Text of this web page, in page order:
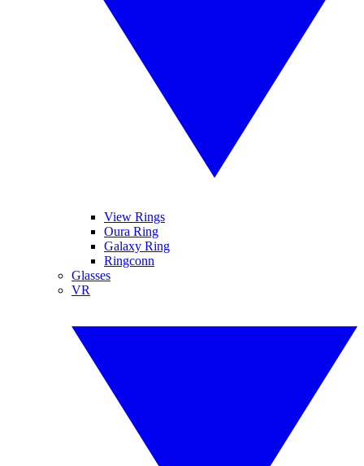
View Rings
Oura Ring
Galaxy Ring
Ringconn
Glasses
VR